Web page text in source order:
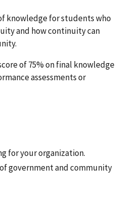
knowledge for students who
and how continuity can
of 75% on final knowledge
assessments or
for your organization.
government and community